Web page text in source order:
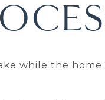
while the home